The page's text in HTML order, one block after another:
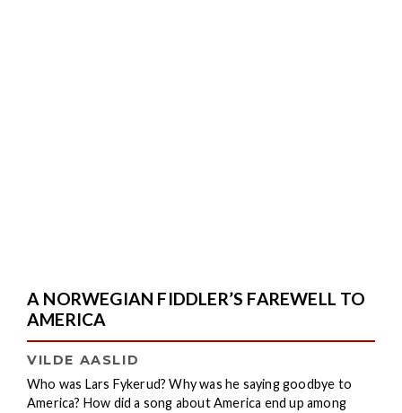
A NORWEGIAN FIDDLER’S FAREWELL TO
AMERICA
VILDE AASLID
Who was Lars Fykerud? Why was he saying goodbye to
America? How did a song about America end up among